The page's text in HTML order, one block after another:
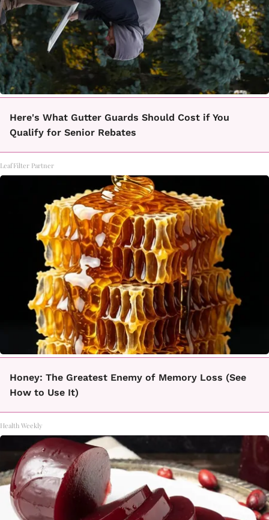
Here's What Gutter Guards Should Cost if You
Qualify for Senior Rebates
LeafFilter Partner
Honey: The Greatest Enemy of Memory Loss (See
How to Use It)
Health Weekly